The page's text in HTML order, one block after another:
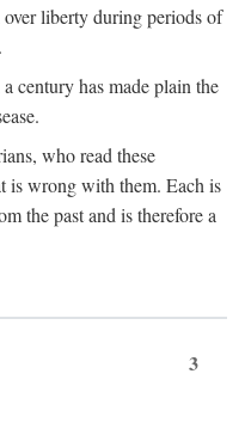
liberty during periods of
century has made plain the
who read these
is wrong with them. Each is
the past and is therefore a
3